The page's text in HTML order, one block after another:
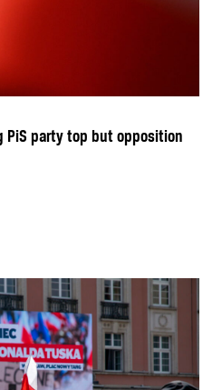
PiS party top but opposition